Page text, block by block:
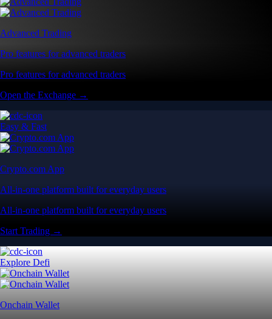
Advanced Trading
Pro features for advanced traders
Pro features for advanced traders
Open the Exchange →
Easy & Fast
Crypto.com App
All-in-one platform built for everyday users
All-in-one platform built for everyday users
Start Trading →
Explore Defi
Onchain Wallet